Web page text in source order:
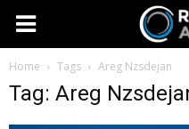
Home Tags Areg Nzsdejan
Tag: Areg